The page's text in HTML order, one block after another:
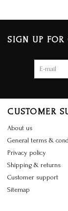
SIGN UP FOR
CUSTOMER
About us
General terms &
Privacy policy
Shipping & returns
Customer support
Sitemap